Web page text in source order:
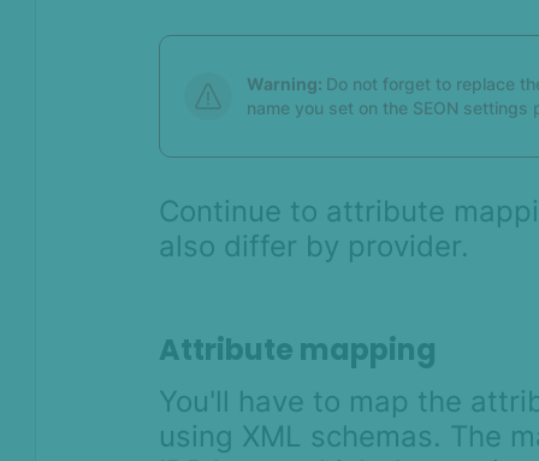
Warning: Do not forget to replace
name you set on the SEON settings
Continue to attribute
also differ by provider.
Attribute mapping
You'll have to map the
using XML schemas. The